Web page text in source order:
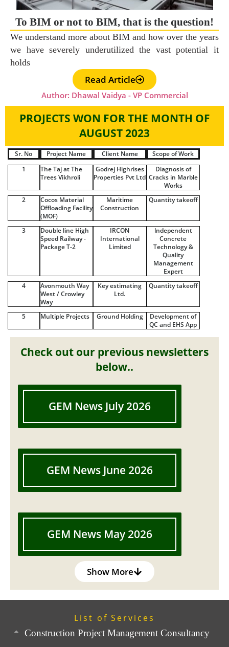
To BIM or not to BIM, that is the question!
We understand more about BIM and how over the years
we have severely underutilized the vast potential it
holds
Read Article
Author: Dhawal Vaidya - VP Commercial
PROJECTS WON FOR THE MONTH OF
AUGUST 2023
Sr. No Project Name Client Name
Scope of Work
1
The Taj at The
Trees Vikhroli
Godrej Highrises
Properties Pvt Ltd
Diagnosis of
Cracks in Marble
Works
2
Cocos Material
Offloading Facility
(MOF)
Maritime
Construction
Quantity takeoff
3
Double line High
Speed Railway -
Package T-2
IRCON
International
Limited
lndependent
Concrete
Technology &
Quality
Management
Expert
4
Avonmouth Way
West / Crowley
Way
Key estimating
Ltd.
Quantity takeoff
5 Multiple Projects Ground Holding
Development of
QC and EHS App
Check out our previous newsletters
below..
GEM News July 2026
GEM News June 2026
GEM News May 2026
Show More
List of Services
Construction Project Management Consultancy